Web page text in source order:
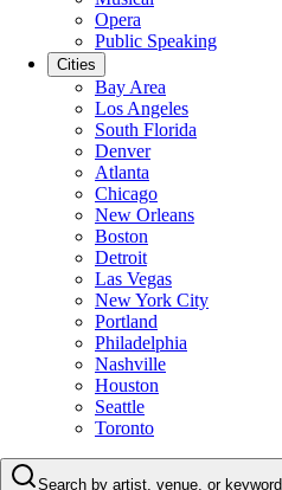
Opera
Public Speaking
Cities
Bay Area
Los Angeles
South Florida
Denver
Atlanta
Chicago
New Orleans
Boston
Detroit
Las Vegas
New York City
Portland
Philadelphia
Nashville
Houston
Seattle
Toronto
Search by artist, venue, or keyword